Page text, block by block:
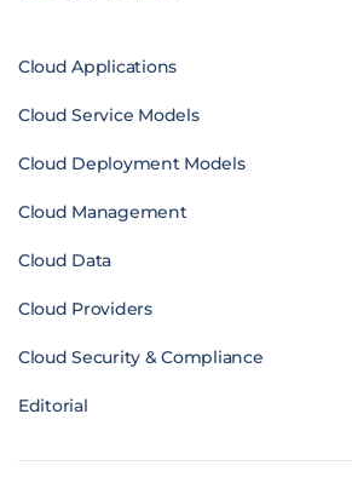
Cloud Applications
Cloud Service Models
Cloud Deployment Models
Cloud Management
Cloud Data
Cloud Providers
Cloud Security & Compliance
Editorial